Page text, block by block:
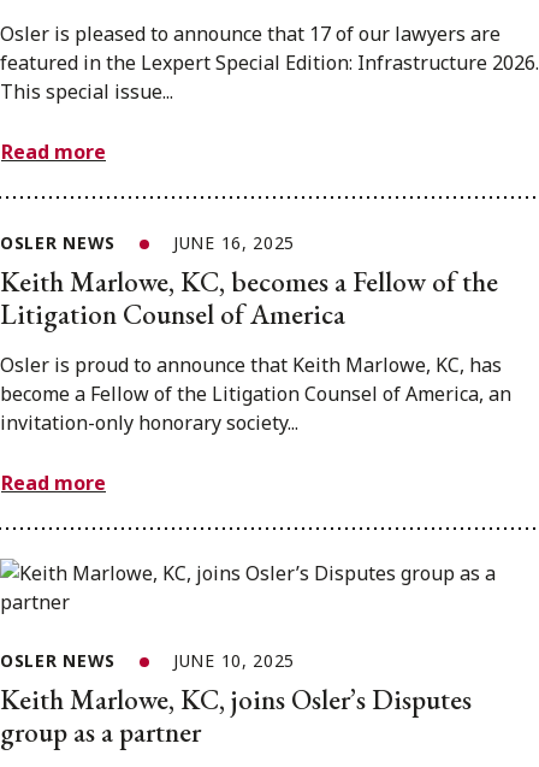
Osler is pleased to announce that 17 of our lawyers are
featured in the Lexpert Special Edition: Infrastructure 2026.
This special issue...
Read more
OSLER NEWS JUNE 16, 2025
Keith Marlowe, KC, becomes a Fellow of the
Litigation Counsel of America
Osler is proud to announce that Keith Marlowe, KC, has
become a Fellow of the Litigation Counsel of America, an
invitation-only honorary society...
Read more
OSLER NEWS JUNE 10, 2025
Keith Marlowe, KC, joins Osler’s Disputes
group as a partner